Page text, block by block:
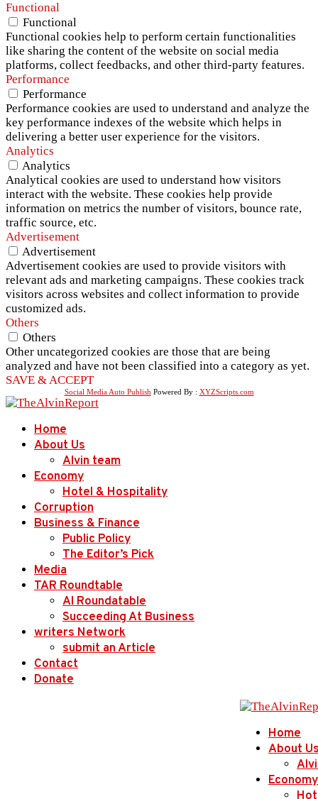
Functional
Functional
Functional cookies help to perform certain functionalities
like sharing the content of the website on social media
platforms, collect feedbacks, and other third-party features.
Performance
Performance
Performance cookies are used to understand and analyze the
key performance indexes of the website which helps in
delivering a better user experience for the visitors.
Analytics
Analytics
Analytical cookies are used to understand how visitors
interact with the website. These cookies help provide
information on metrics the number of visitors, bounce rate,
traffic source, etc.
Advertisement
Advertisement
Advertisement cookies are used to provide visitors with
relevant ads and marketing campaigns. These cookies track
visitors across websites and collect information to provide
customized ads.
Others
Others
Other uncategorized cookies are those that are being
analyzed and have not been classified into a category as yet.
SAVE & ACCEPT
Social Media Auto Publish Powered By : XYZScripts.com
Home
About Us
Alvin team
Economy
Hotel & Hospitality
Corruption
Business & Finance
Public Policy
The Editor’s Pick
Media
TAR Roundtable
AI Roundatable
Succeeding At Business
writers Network
submit an Article
Contact
Donate
Home
About
Economy